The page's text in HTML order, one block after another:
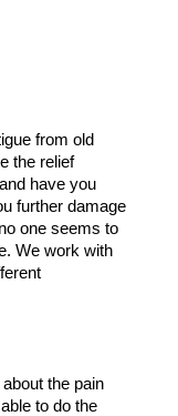
from old
the relief
have you
further damage
one seems to
We work with
the pain
to do the